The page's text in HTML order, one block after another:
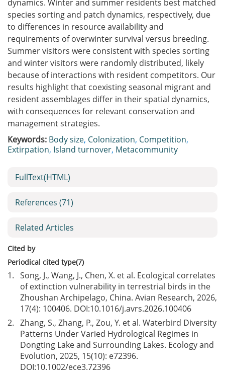
dynamics. Winter and summer residents best matched
species sorting and patch dynamics, respectively, due
to differences in resource availability and
requirements of overwinter survival versus breeding.
Summer visitors were consistent with species sorting
and winter visitors were randomly distributed, likely
because of interactions with resident competitors. Our
results highlight that coexisting seasonal migrant and
resident assemblages differ in their spatial dynamics,
with consequences for relevant conservation and
management strategies.
Keywords: Body size, Colonization, Competition,
Extirpation, Island turnover, Metacommunity
FullText(HTML)
References (71)
Related Articles
Cited by
Periodical cited type(7)
1. Song, J., Wang, J., Chen, X. et al. Ecological correlates
of extinction vulnerability in terrestrial birds in the
Zhoushan Archipelago, China. Avian Research, 2026,
17(4): 100406. DOI:10.1016/j.avrs.2026.100406
2. Zhang, S., Zhang, P., Zou, Y. et al. Waterbird Diversity
Patterns Under Varied Hydrological Regimes in
Dongting Lake and Surrounding Lakes. Ecology and
Evolution, 2025, 15(10): e72396.
DOI:10.1002/ece3.72396